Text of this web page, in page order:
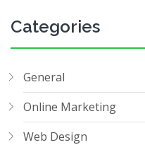
Categories
General
Online Marketing
Web Design